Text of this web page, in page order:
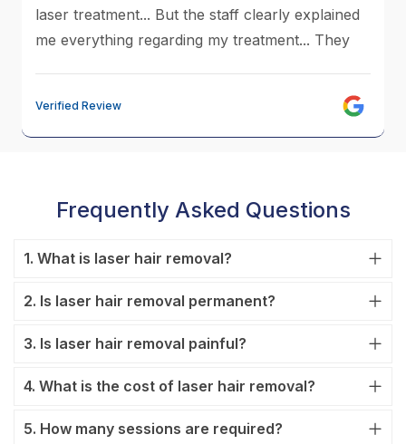
laser treatment... But the staff clearly explained
me everything regarding my treatment... They
my last sessions....Trust me the result I have got
treated me so well...The clinic is very clean and
Verified Review
Frequently Asked Questions
1. What is laser hair removal?
2. Is laser hair removal permanent?
3. Is laser hair removal painful?
4. What is the cost of laser hair removal?
5. How many sessions are required?